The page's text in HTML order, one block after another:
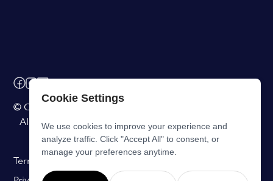
© ChangeEngine. All rights reserved.
AI Powered Internal Comms Software
Terms of Service
Cookie Settings
We use cookies to improve your experience and
analyze traffic. Click "Accept All" to consent, or
manage your preferences anytime.